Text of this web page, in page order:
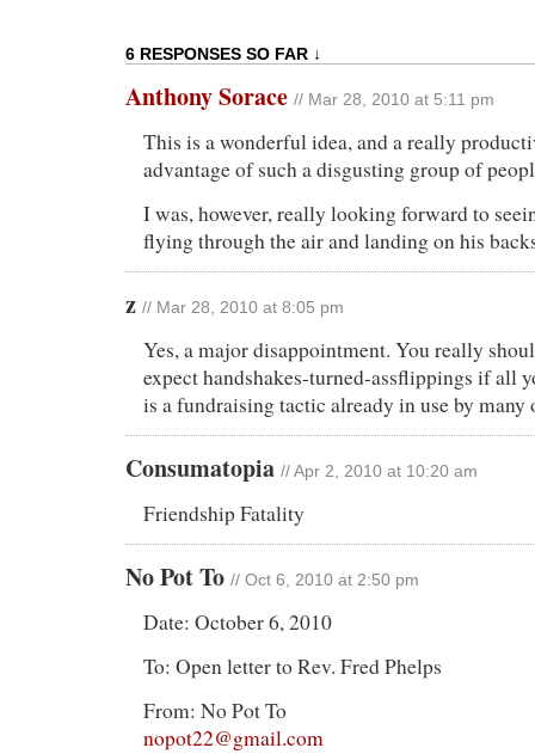
6 RESPONSES SO FAR ↓
Anthony Sorace // Mar 28, 2010 at 5:11 pm
This is a wonderful idea, and a really
advantage of such a disgusting group of
I was, however, really looking forward to
flying through the air and landing on his
z // Mar 28, 2010 at 8:05 pm
Yes, a major disappointment. You really
expect handshakes-turned-assflippings if all
is a fundraising tactic already in use by many
Consumatopia // Apr 2, 2010 at 10:20 am
Friendship Fatality
No Pot To // Oct 6, 2010 at 2:50 pm
Date: October 6, 2010
To: Open letter to Rev. Fred Phelps
From: No Pot To
nopot22@gmail.com